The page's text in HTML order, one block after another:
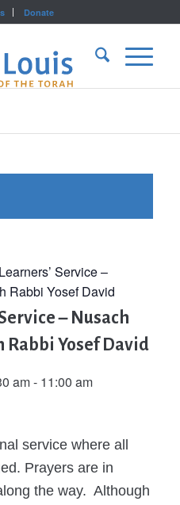
Donate
Service –
Rabbi Yosef David
– Nusach
Yosef David
am- 11:00 am
service where all
Prayers are in
the way. Although